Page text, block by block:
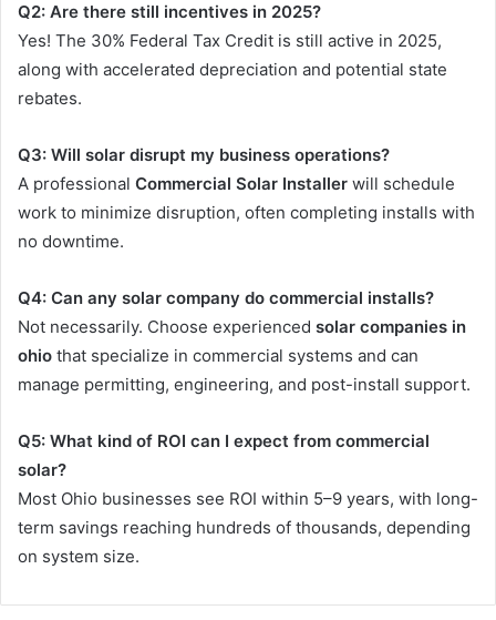
Q2: Are there still incentives in 2025?
Yes! The 30% Federal Tax Credit is still active in 2025,
along with accelerated depreciation and potential state
rebates.
Q3: Will solar disrupt my business operations?
A professional Commercial Solar Installer will schedule
work to minimize disruption, often completing installs with
no downtime.
Q4: Can any solar company do commercial installs?
Not necessarily. Choose experienced solar companies in
ohio that specialize in commercial systems and can
manage permitting, engineering, and post-install support.
Q5: What kind of ROI can I expect from commercial
solar?
Most Ohio businesses see ROI within 5–9 years, with long-
term savings reaching hundreds of thousands, depending
on system size.